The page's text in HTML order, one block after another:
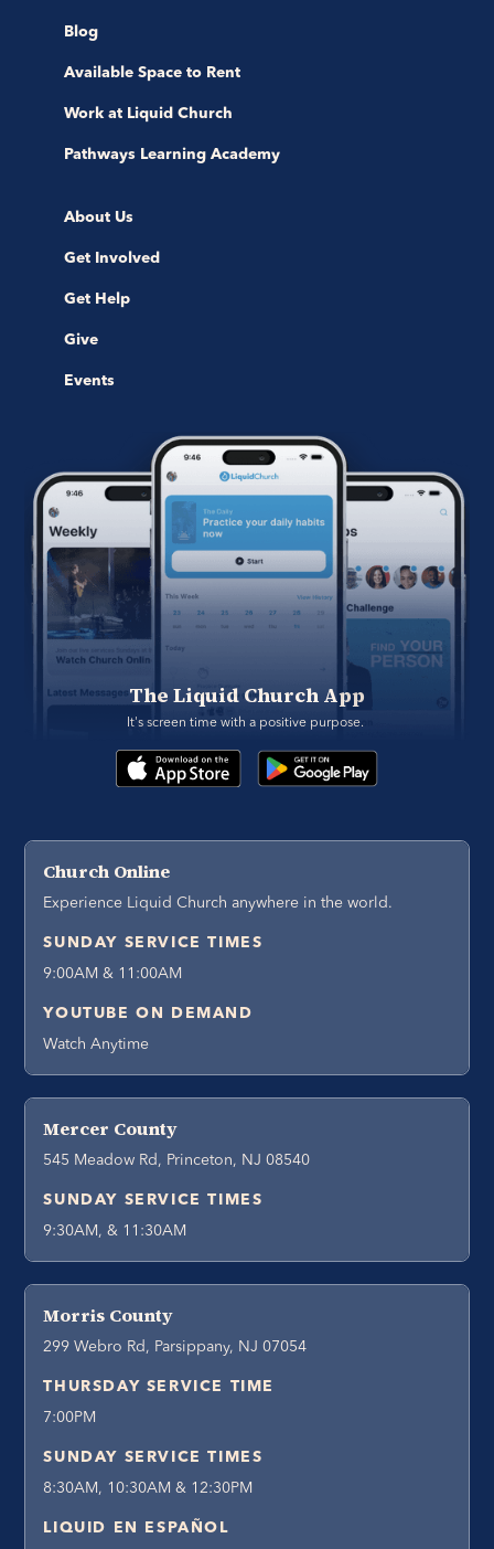
Blog
Available Space to Rent
Work at Liquid Church
Pathways Learning Academy
About Us
Get Involved
Get Help
Give
Events
The Liquid Church App
It's screen time with a positive purpose.
Church Online
Experience Liquid Church anywhere in the world.
SUNDAY SERVICE TIMES
9:00AM & 11:00AM
YOUTUBE ON DEMAND
Watch Anytime
Mercer County
545 Meadow Rd, Princeton, NJ 08540
SUNDAY SERVICE TIMES
9:30AM, & 11:30AM
Morris County
299 Webro Rd, Parsippany, NJ 07054
THURSDAY SERVICE TIME
7:00PM
SUNDAY SERVICE TIMES
8:30AM, 10:30AM & 12:30PM
LIQUID EN ESPAÑOL